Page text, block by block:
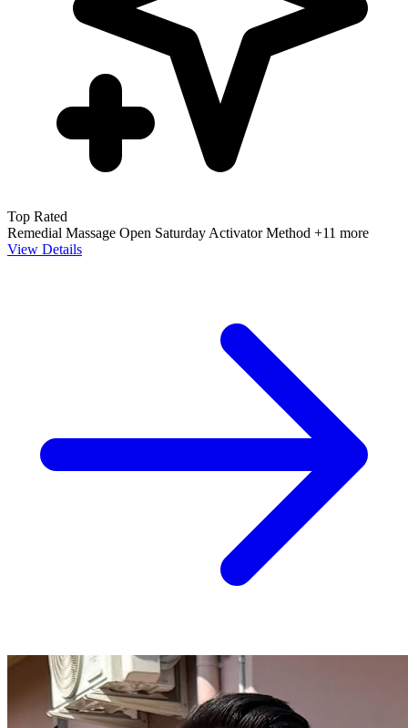
Top Rated
Remedial Massage Open Saturday Activator Method +11 more
View Details